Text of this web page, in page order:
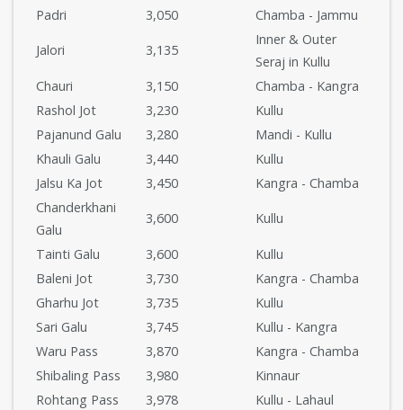
Padri
3,050 Chamba - Jammu
Jalori 3,135
Inner & Outer
Seraj in Kullu
Chauri
3,150
Chamba - Kangra
Rashol Jot
3,230
Kullu
Pajanund Galu
3,280
Mandi - Kullu
Khauli Galu
3,440
Kullu
Jalsu Ka Jot
3,450
Kangra - Chamba
Chanderkhani
Galu
3,600 Kullu
Tainti Galu 3,600
Kullu
Baleni Jot
3,730
Kangra - Chamba
Gharhu Jot
3,735
Kullu
Sari Galu
3,745
Kullu - Kangra
Waru Pass
3,870
Kangra - Chamba
Shibaling Pass
3,980
Kinnaur
Rohtang Pass
3,978
Kullu - Lahaul